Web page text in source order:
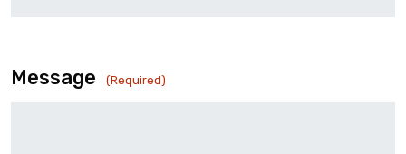
Message (Required)